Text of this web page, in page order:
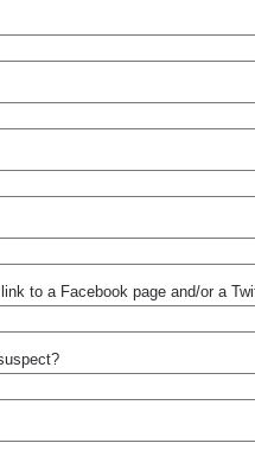
to a Facebook page and/or a